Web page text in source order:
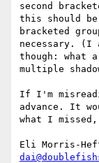
second
this should
bracketed
necessary. (I
though: what
multiple
If I'm
advance. It
what I